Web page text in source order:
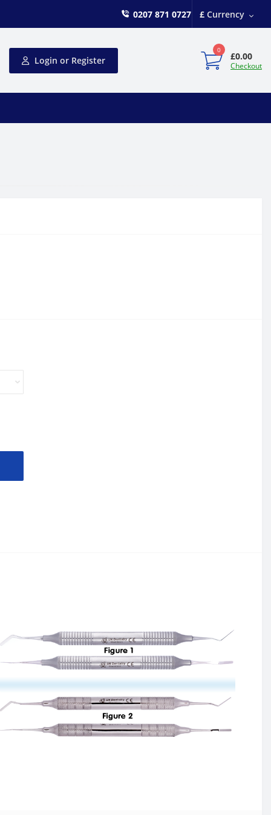
£ Currency
0207 871 0727
Login or Register
0
£0.00
Checkout